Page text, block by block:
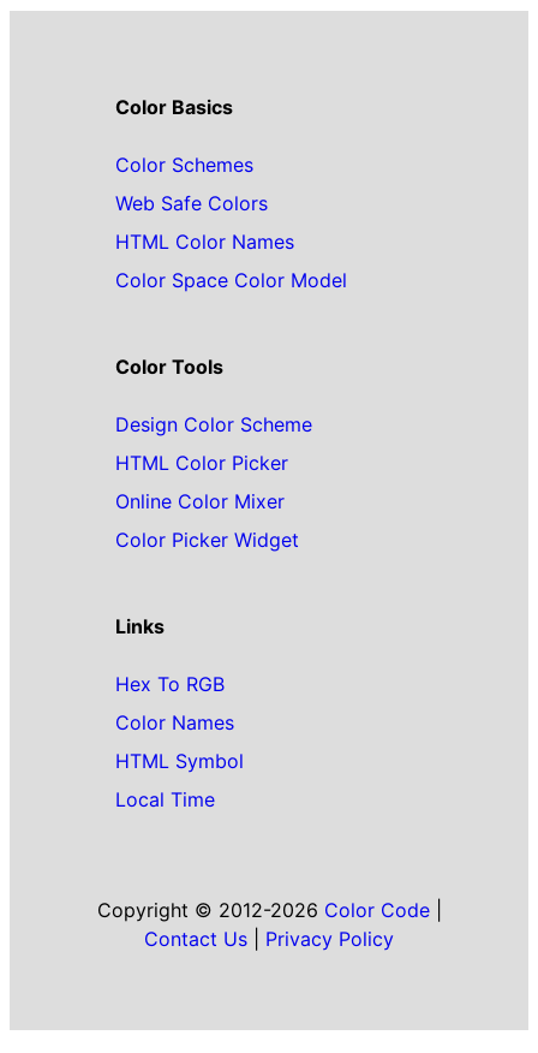
Color Basics
Color Schemes
Web Safe Colors
HTML Color Names
Color Space Color Model
Color Tools
Design Color Scheme
HTML Color Picker
Online Color Mixer
Color Picker Widget
Links
Hex To RGB
Color Names
HTML Symbol
Local Time
Copyright © 2012-2026 Color Code|
Contact Us
Privacy Policy